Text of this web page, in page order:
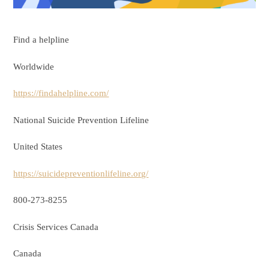
Find a helpline
Worldwide
https://findahelpline.com/
National Suicide Prevention Lifeline
United States
https://suicidepreventionlifeline.org/
800-273-8255
Crisis Services Canada
Canada